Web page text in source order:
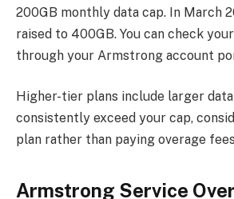
200GB monthly data cap. In March
raised to 400GB. You can check
through your Armstrong account
Higher-tier plans include larger
consistently exceed your cap,
plan rather than paying overage
Armstrong Service